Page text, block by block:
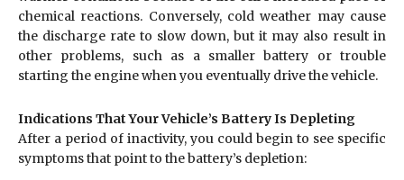
chemical reactions. Conversely, cold weather may cause
the discharge rate to slow down, but it may also result in
other problems, such as a smaller battery or trouble
starting the engine when you eventually drive the vehicle.
Indications That Your Vehicle’s Battery Is Depleting
After a period of inactivity, you could begin to see specific
symptoms that point to the battery’s depletion: